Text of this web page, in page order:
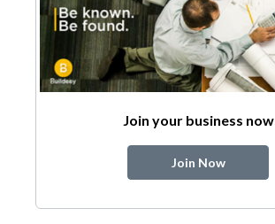
Join your business now
Join Now